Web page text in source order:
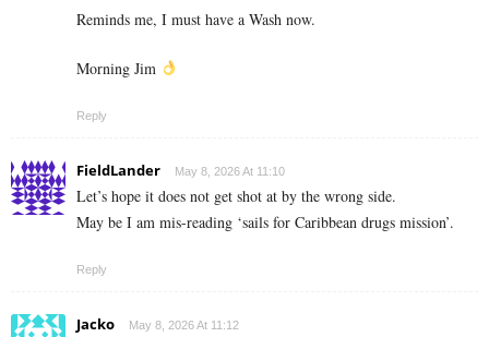
Reminds me, I must have a Wash now.
Morning Jim
Reply
FieldLander May 8, 2026 At 11:10
Let’s hope it does not get shot at by the wrong side.
May be I am mis-reading ‘sails for Caribbean drugs mission’.
Reply
Jacko May 8, 2026 At 11:12